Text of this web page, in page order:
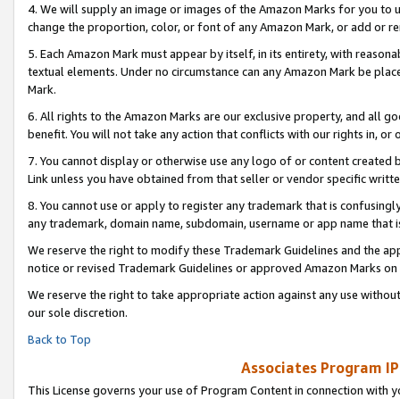
4. We will supply an image or images of the Amazon Marks for you to
change the proportion, color, or font of any Amazon Mark, or add or
5. Each Amazon Mark must appear by itself, in its entirety, with
textual elements. Under no circumstance can any Amazon Mark be
Mark.
6. All rights to the Amazon Marks are our exclusive property, and all
benefit. You will not take any action that conflicts with our rights in, or
7. You cannot display or otherwise use any logo of or content
Link unless you have obtained from that seller or vendor specific
8. You cannot use or apply to register any trademark that is
any trademark, domain name, subdomain, username or app name
We reserve the right to modify these Trademark Guidelines and the
notice or revised Trademark Guidelines or approved Amazon Marks on
We reserve the right to take appropriate action against any use
our sole discretion.
Back to Top
Associates Program
This License governs your use of Program Content in connection